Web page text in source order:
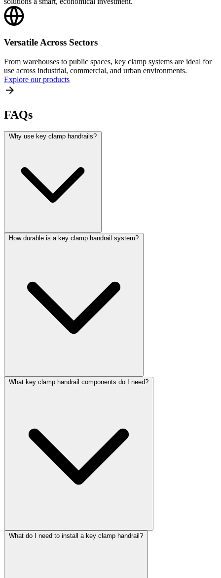
Versatile Across Sectors
From warehouses to public spaces, key clamp systems are ideal for
use across industrial, commercial, and urban environments.
Explore our products
FAQs
Why use key clamp handrails?
How durable is a key clamp handrail system?
What key clamp handrail components do I need?
What do I need to install a key clamp handrail?